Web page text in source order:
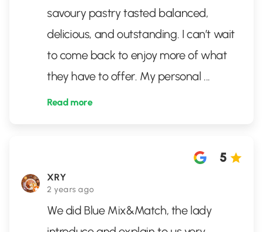
savoury pastry tasted balanced,
delicious, and outstanding. I can’t wait
to come back to enjoy more of what
they have to offer. My personal ...
Read more
XRY
2 years ago
5
We did Blue Mix&Match, the lady